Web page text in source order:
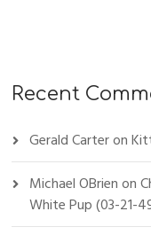
Recent
Gerald Carteron
Michael OBrienon
White Pup (03-21-